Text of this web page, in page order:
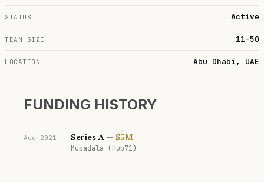
STATUS Active
TEAM SIZE 11-50
LOCATION Abu Dhabi, UAE
FUNDING HISTORY
Aug 2021 Series A— $5M
Mubadala (Hub71)